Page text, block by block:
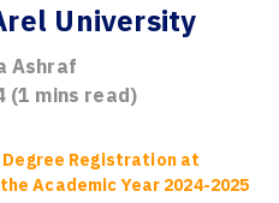
University
Ashraf
(1 mins read)
Registration at
Academic Year 2024-2025